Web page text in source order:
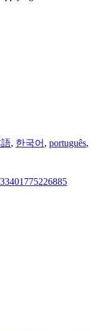
語, 한국어 , português,